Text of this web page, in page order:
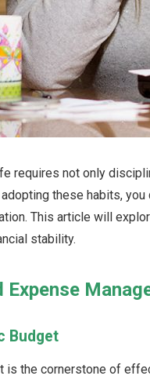
requires not only
these habits,
This article will
stability.
Expense
Budget
is the cornerstone of